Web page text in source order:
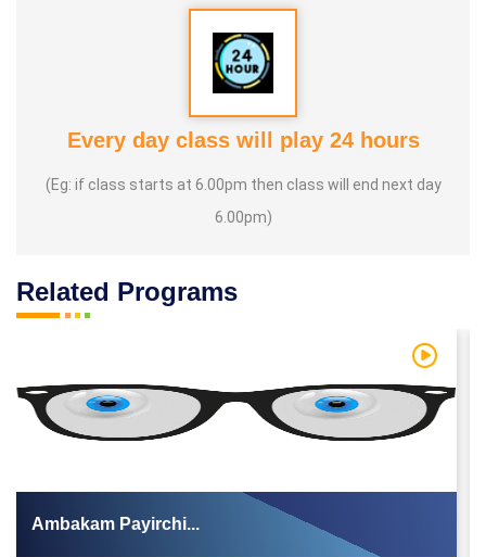
Every day class will play 24 hours
(Eg: if class starts at 6.00pm then class will end next day
6.00pm)
Related Programs
Watch
Ambakam Payirchi...